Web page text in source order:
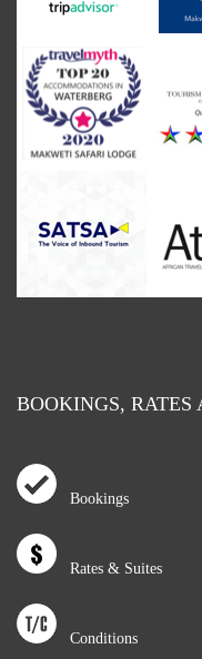
BOOKINGS, RATES
Bookings
Rates & Suites
Conditions